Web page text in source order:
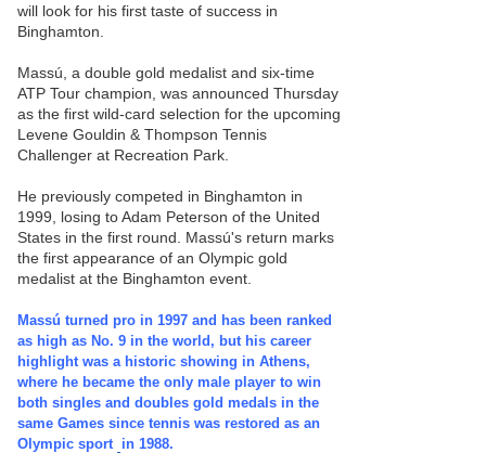
will look for his first taste of success in
Binghamton.
Massú, a double gold medalist and six-time
ATP Tour champion, was announced Thursday
as the first wild-card selection for the upcoming
Levene Gouldin & Thompson Tennis
Challenger at Recreation Park.
He previously competed in Binghamton in
1999, losing to Adam Peterson of the United
States in the first round. Massú's return marks
the first appearance of an Olympic gold
medalist at the Binghamton event.
Massú turned pro in 1997 and has been ranked
as high as No. 9 in the world, but his career
highlight was a historic showing in Athens,
where he became the only male player to win
both singles and doubles gold medals in the
same Games since tennis was restored as an
Olympic sport in 1988.